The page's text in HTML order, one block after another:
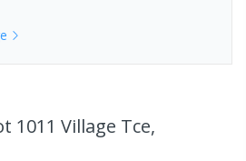
1011 Village Tce,